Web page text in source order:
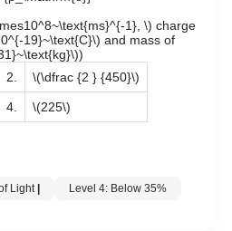
1}, \) charge
19}~\text{C}\)and mass of
)
2. \(\dfrac {2 } {450}\)
4. \(225\)
Light |
Level 4: Below 35%